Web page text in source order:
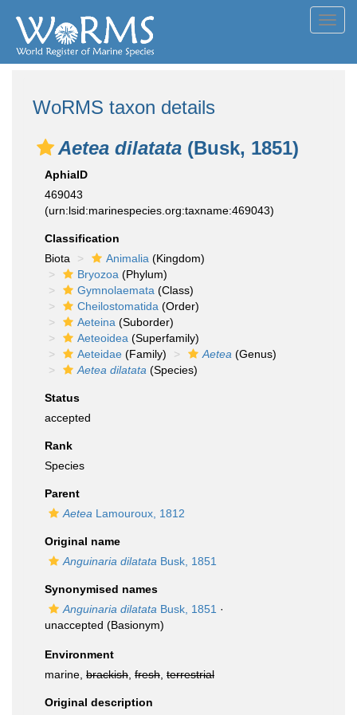
WoRMS taxon details
Aetea dilatata (Busk, 1851)
AphiaID
469043
(urn:lsid:marinespecies.org:taxname:469043)
Classification
Biota
Animalia (Kingdom)
Bryozoa (Phylum)
Gymnolaemata (Class)
Cheilostomatida (Order)
Aeteina (Suborder)
Aeteoidea (Superfamily)
Aeteidae (Family) Aetea (Genus)
Aetea dilatata (Species)
Status
accepted
Rank
Species
Parent
Aetea Lamouroux, 1812
Original name
Anguinaria dilatata Busk, 1851
Synonymised names
Anguinaria dilatata Busk, 1851 ·
unaccepted (Basionym)
Environment
marine, brackish fresh terrestrial
Original description